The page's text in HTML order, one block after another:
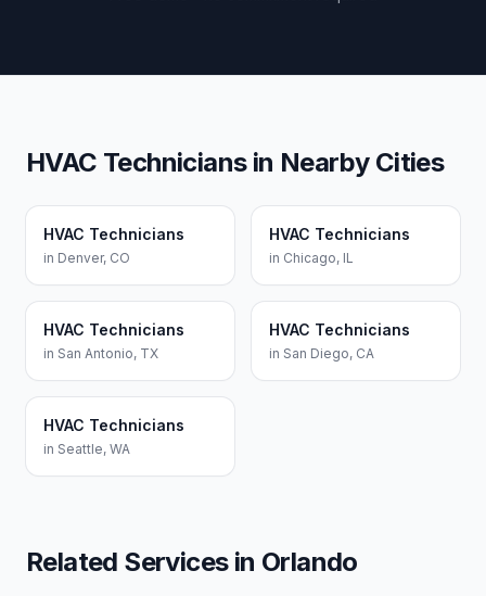
HVAC Techniciansin Nearby Cities
HVAC Technicians
in Denver, CO
HVAC Technicians
in Chicago, IL
HVAC Technicians
in San Antonio, TX
HVAC Technicians
in San Diego, CA
HVAC Technicians
in Seattle, WA
Related Services in Orlando